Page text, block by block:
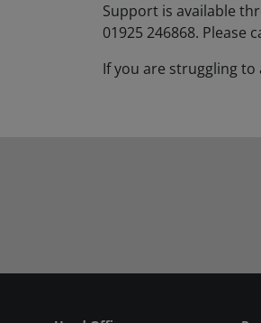
Support is available
01925 246868. Please
If you are struggling to